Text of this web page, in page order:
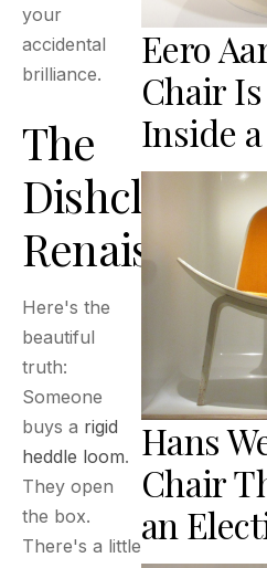
your
accidental
brilliance.
The
Dishcloth
Renaissance
Here's the
beautiful
truth:
Someone
buys a rigid
heddle loom.
They open
the box.
There's a little
Eero
Chair
Inside
Hans
Chair
an